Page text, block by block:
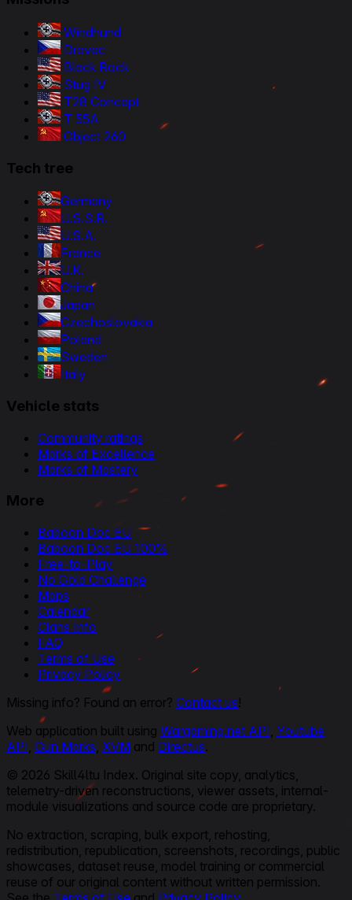
Windhund
Dravec
Black Rock
Stug IV
T28 Concept
T 55A
Object 260
Tech tree
Germany
U.S.S.R.
U.S.A.
France
U.K.
China
Japan
Czechoslovakia
Poland
Sweden
Italy
Vehicle stats
Community ratings
Marks of Excellence
Marks of Mastery
More
Baboon Doc EU
Baboon Doc EU 100%
Free-to-Play
No Gold Challenge
Maps
Calendar
Clans Info
FAQ
Terms of Use
Privacy Policy
Missing info? Found an error? Contact us!
Web application built using Wargaming.net API, Youtube
API, Gun Marks, XVM and Directus.
© 2026 Skill4ltu Index. Original site copy, analytics,
telemetry-driven reconstructions, viewer assets, internal-
module visualizations and source code are proprietary.
No extraction, scraping, bulk export, rehosting,
redistribution, republication, screenshots, recordings, public
showcases, dataset reuse, model training or commercial
reuse of our original content without written permission.